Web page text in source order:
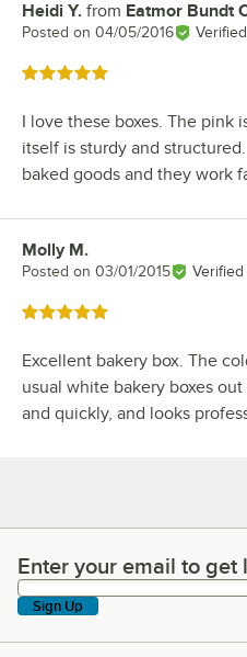
Review by
Heidi Y. from Eatmor Bundt
Posted on 04/05/2016
Rated 5 out of 5 stars
I love these boxes. The pink
itself is sturdy and
baked goods and they work
Review by
Molly M.
Posted on 03/01/2015 Verified
Rated 5 out of 5 stars
Excellent bakery box. The
usual white bakery boxes
and quickly, and looks
Enter your email to get
Enter your email to get
Sign Up